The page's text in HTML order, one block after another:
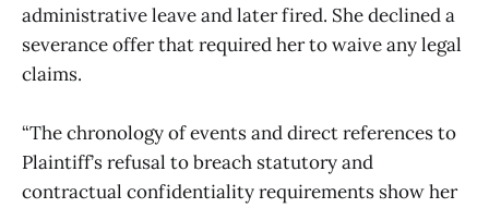
administrative leave and later fired. She declined a
severance offer that required her to waive any legal
claims.
“The chronology of events and direct references to
Plaintiff’s refusal to breach statutory and
contractual confidentiality requirements show her